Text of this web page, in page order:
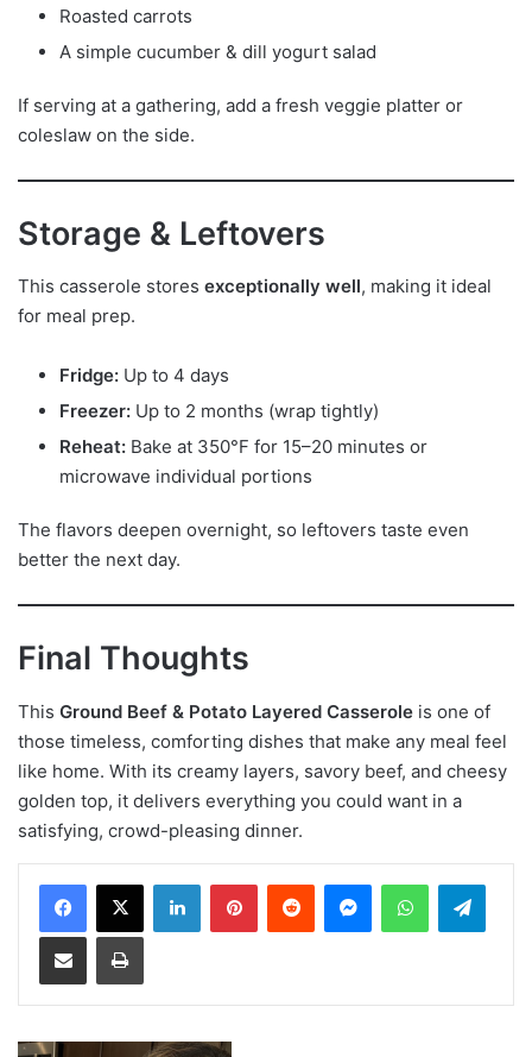
Roasted carrots
A simple cucumber & dill yogurt salad
If serving at a gathering, add a fresh veggie platter or
coleslaw on the side.
Storage & Leftovers
This casserole stores exceptionally well, making it ideal
for meal prep.
Fridge: Up to 4 days
Freezer: Up to 2 months (wrap tightly)
Reheat: Bake at 350°F for 15–20 minutes or
microwave individual portions
The flavors deepen overnight, so leftovers taste even
better the next day.
Final Thoughts
This Ground Beef & Potato Layered Casserole is one of
those timeless, comforting dishes that make any meal feel
like home. With its creamy layers, savory beef, and cheesy
golden top, it delivers everything you could want in a
satisfying, crowd-pleasing dinner.
LinkedInPinterestReddit MessengerWhatsApp
Share via Email Print